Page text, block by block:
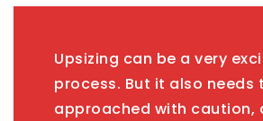
Upsizing can be a very
process. But it also needs
approached with caution,